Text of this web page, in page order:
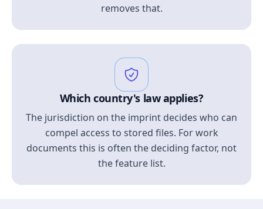
removes that.
Which country's law applies?
The jurisdiction on the imprint decides who can
compel access to stored files. For work
documents this is often the deciding factor, not
the feature list.